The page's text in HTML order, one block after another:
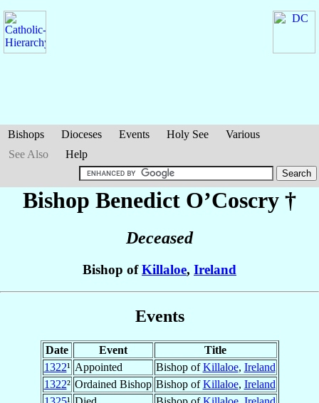
Bishops Dioceses Events Holy See
Various
See Also
Help
Bishop Benedict O’Coscry †
Deceased
Bishop ofKillaloe, Ireland
Events
Date Event
Title
1322¹ Appointed Bishop ofKillaloe, Ireland
1322² Ordained Bishop Bishop ofKillaloe, Ireland